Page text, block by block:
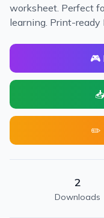
worksheet. Perfect
learning. Print-ready
🎮
✏️
2
Downloads